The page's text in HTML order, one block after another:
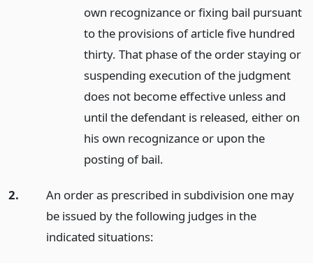
own recognizance or fixing bail pursuant
to the provisions of article five hundred
thirty. That phase of the order staying or
suspending execution of the judgment
does not become effective unless and
until the defendant is released, either on
his own recognizance or upon the
posting of bail.
2.
An order as prescribed in subdivision one may
be issued by the following judges in the
indicated situations: